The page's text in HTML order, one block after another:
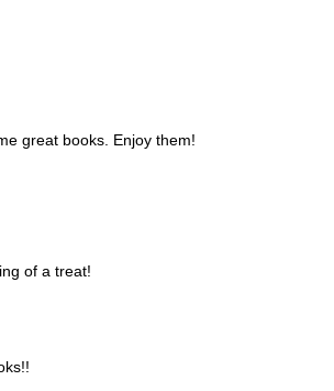
great books. Enjoy them!
of a treat!